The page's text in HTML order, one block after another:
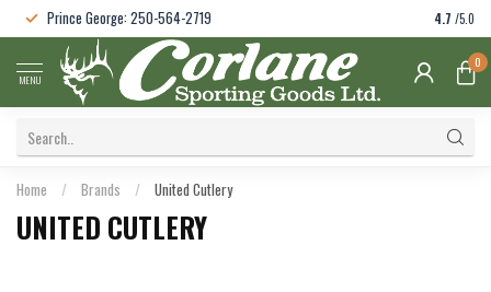
Prince George: 250-564-2719 4.7 /5.0
MENU
0
Home / Brands / United Cutlery
UNITED CUTLERY